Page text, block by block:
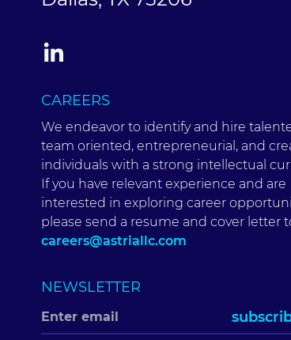
CAREERS
We endeavor to identify and hire
team oriented, entrepreneurial, and
individuals with a strong intellectual
If you have relevant experience and are
interested in exploring career
please send a resume and cover letter
careers@astriallc.com
NEWSLETTER